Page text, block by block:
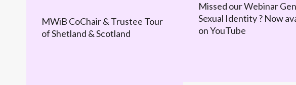
MWiB CoChair & Trustee Tour
of Shetland & Scotland
Missed our Webinar
Sexual Identity ? Now
on YouTube